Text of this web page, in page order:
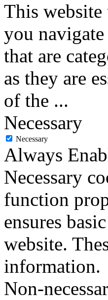
This
you
that are
as they are
of the ...
Necessary
Necessary
Always
Necessary
function
ensures
website.
information.
Non-